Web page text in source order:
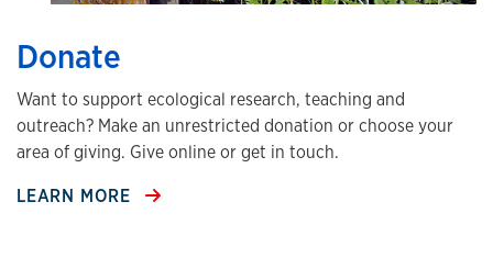
Donate
Want to support ecological research, teaching and
outreach? Make an unrestricted donation or choose your
area of giving. Give online or get in touch.
LEARN MORE